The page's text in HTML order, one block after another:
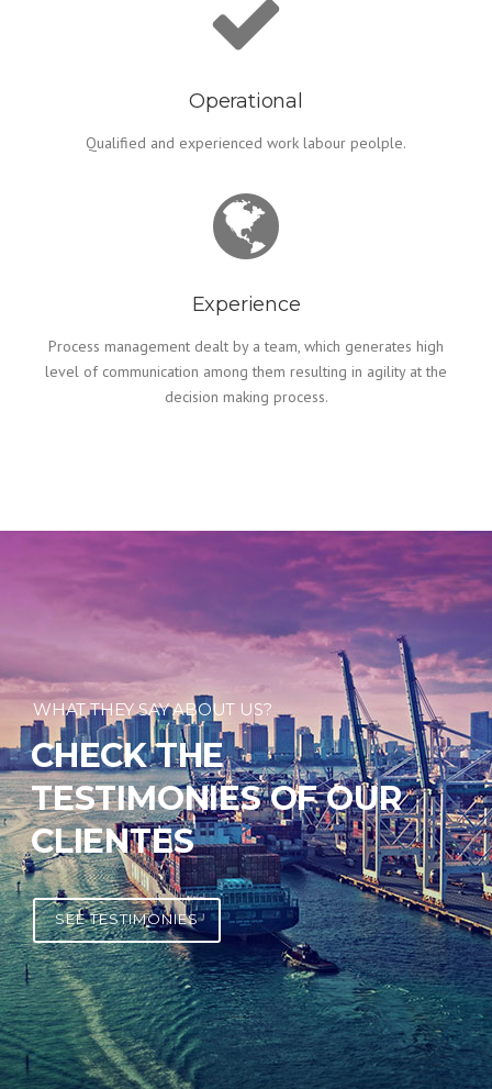
Operational
Qualified and experienced work labour peolple.
Experience
Process management dealt by a team, which generates high
level of communication among them resulting in agility at the
decision making process.
WHAT THEY SAY ABOUT US?
CHECK THE
TESTIMONIES OF OUR
CLIENTES
SEE TESTIMONIES